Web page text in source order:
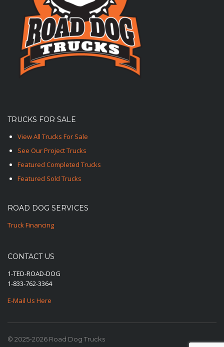
TRUCKS FOR SALE
View All Trucks For Sale
See Our Project Trucks
Featured Completed Trucks
Featured Sold Trucks
ROAD DOG SERVICES
Truck Financing
CONTACT US
1-TED-ROAD-DOG
1-833-762-3364
E-Mail Us Here
© 2025-2026 Road Dog Trucks